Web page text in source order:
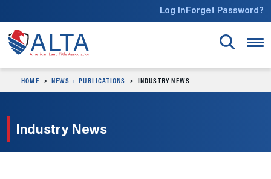
Log InForget Password?
HOME NEWS + PUBLICATIONS INDUSTRY NEWS
Industry News